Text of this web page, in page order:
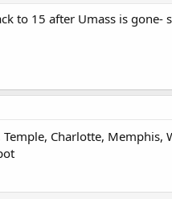
to 15 after Umass is gone-
Charlotte, Memphis,